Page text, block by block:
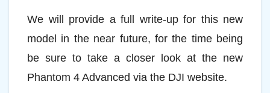
We will provide a full write-up for this new
model in the near future, for the time being
be sure to take a closer look at the new
Phantom 4 Advanced via the DJI website.